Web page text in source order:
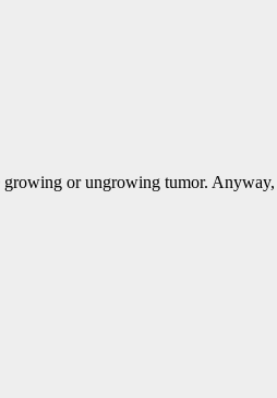
or ungrowing tumor.